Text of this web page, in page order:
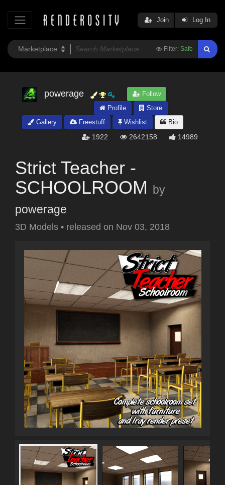
Filter: Safe
Join Log In
powerage
Follow
Profile
Store
Gallery
Freestuff Wishlist Bio
1922 2642158 14989
Strict Teacher -
SCHOOLROOM
by
powerage
3D Models • released on Nov 03, 2018